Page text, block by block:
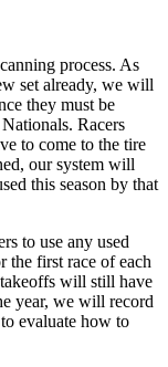
process. As
set already, we will
they must be
Racers
to come to the tire
our system will
this season by that
to use any used
first race of each
will still have
year, we will record
evaluate how to